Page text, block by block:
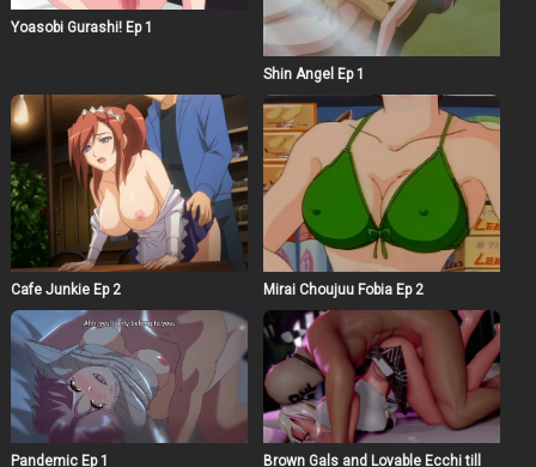
Yoasobi Gurashi! Ep 1
Shin Angel Ep 1
Cafe Junkie Ep 2 Mirai Choujuu Fobia Ep 2
Pandemic Ep 1
Brown Gals and Lovable Ecchi till